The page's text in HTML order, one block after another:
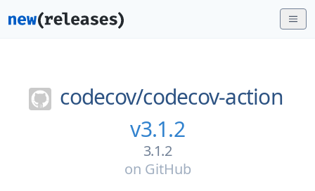
codecov/codecov-action
v3.1.2
3.1.2
on GitHub